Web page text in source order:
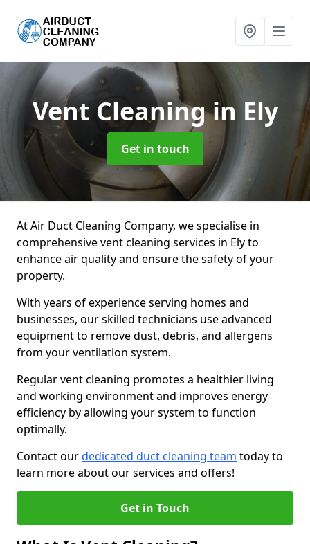
Vent Cleaningin Ely
Get in touch
At Air Duct Cleaning Company, we specialise in
comprehensive vent cleaning services in Ely to
enhance air quality and ensure the safety of your
property.
With years of experience serving homes and
businesses, our skilled technicians use advanced
equipment to remove dust, debris, and allergens
from your ventilation system.
Regular vent cleaning promotes a healthier living
and working environment and improves energy
efficiency by allowing your system to function
optimally.
Contact ourdedicated duct cleaning team today to
learn more about our services and offers!
Get in Touch